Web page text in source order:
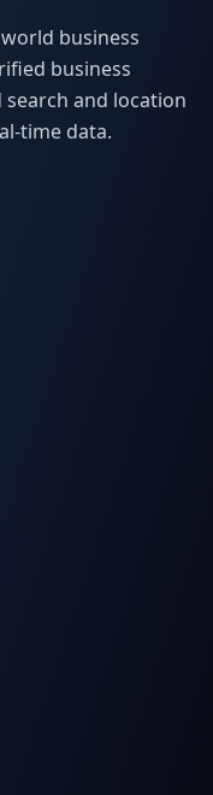
business
business
and location
time data.